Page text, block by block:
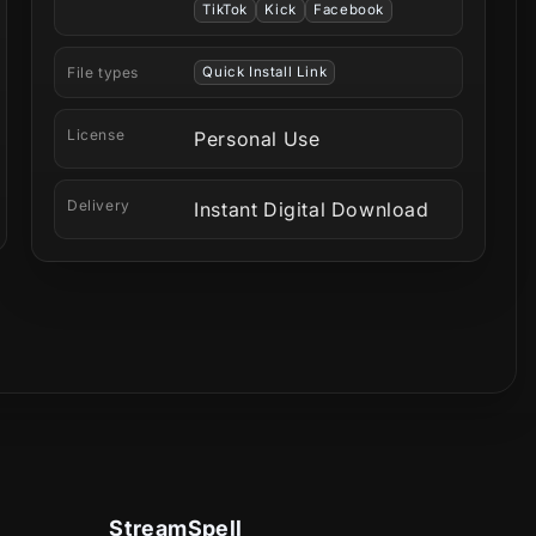
TikTok
Kick Facebook
File types Quick Install Link
License Personal Use
Delivery Instant Digital Download
StreamSpell